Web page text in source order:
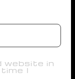
website in
I